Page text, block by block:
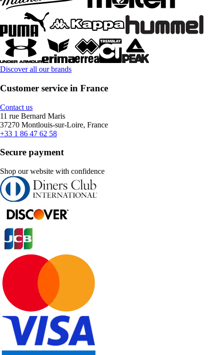
Discover all our brands
Customer service in France
Contact us
11 rue Bernard Maris
37270 Montlouis-sur-Loire, France
+33 1 86 47 62 58
Secure payment
Shop our website with confidence